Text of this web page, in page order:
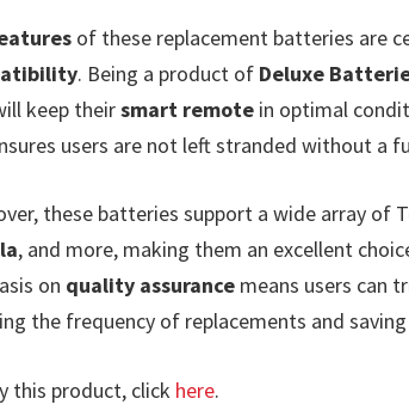
of these replacement batteries are
. Being a product of Deluxe
keep theirsmart remotein optimal
users are not left stranded without a
these batteries support a wide array of
, and more, making them an excellent
on quality assurancemeans users can
the frequency of replacements and
this product, click here.